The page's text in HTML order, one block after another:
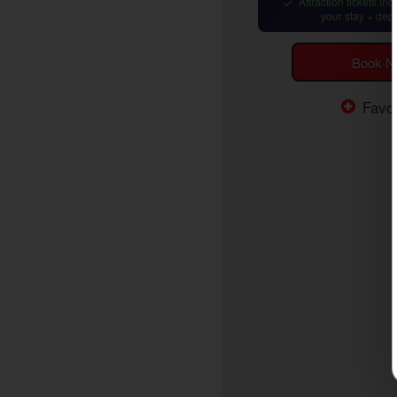
your stay +
Book